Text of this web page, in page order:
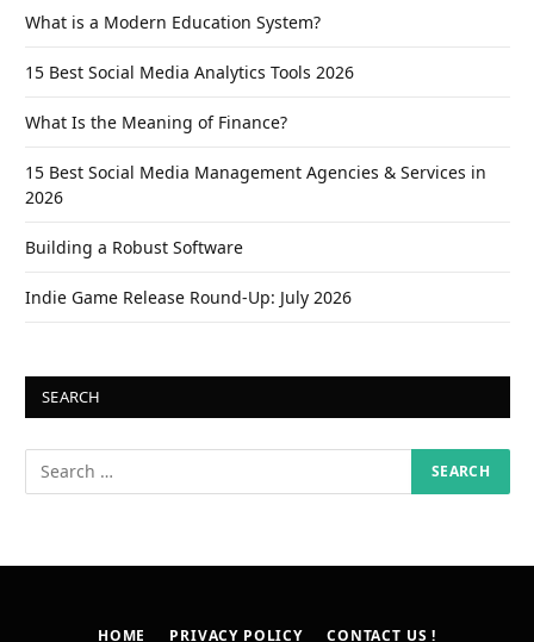
What is a Modern Education System?
15 Best Social Media Analytics Tools 2026
What Is the Meaning of Finance?
15 Best Social Media Management Agencies & Services in
2026
Building a Robust Software
Indie Game Release Round-Up: July 2026
SEARCH
HOME PRIVACY POLICY CONTACT US !